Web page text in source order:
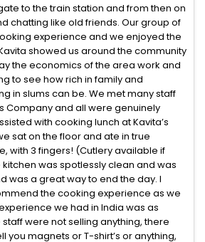
to the train station and from then on
chatting like old friends. Our group of
experience and we enjoyed the
showed us around the community
the economics of the area work and
to see how rich in family and
in slums can be. We met many staff
Company and all were genuinely
with cooking lunch at Kavita’s
sat on the floor and ate in true
with 3 fingers! (Cutlery available if
kitchen was spotlessly clean and was
was a great way to end the day. I
the cooking experience as we
we had in India was as
staff were not selling anything, there
you magnets or T-shirt’s or anything,